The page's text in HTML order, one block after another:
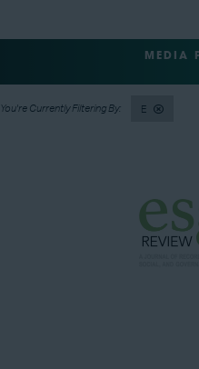
MEDIA
E